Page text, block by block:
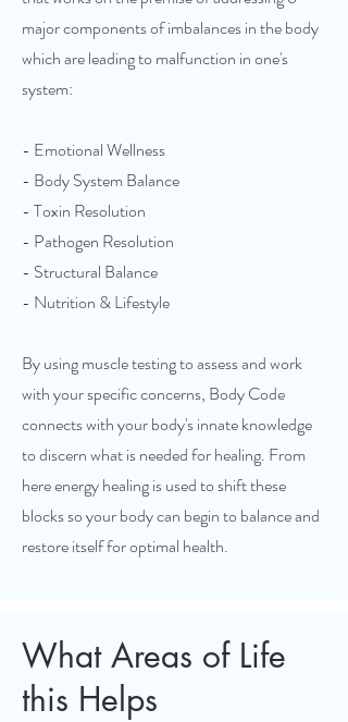
major components of imbalances in the body
which are leading to malfunction in one's
system:
- Emotional Wellness
- Body System Balance
- Toxin Resolution
- Pathogen Resolution
- Structural Balance
- Nutrition & Lifestyle
By using muscle testing to assess and work
with your specific concerns, Body Code
connects with your body's innate knowledge
to discern what is needed for healing. From
here energy healing is used to shift these
blocks so your body can begin to balance and
restore itself for optimal health.
What Areas of Life
this Helps